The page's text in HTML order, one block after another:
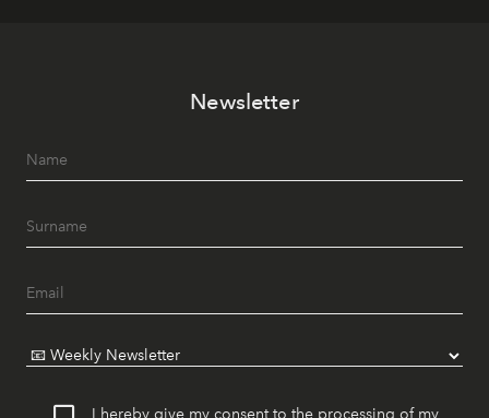
Newsletter
I hereby give my consent to the processing of my